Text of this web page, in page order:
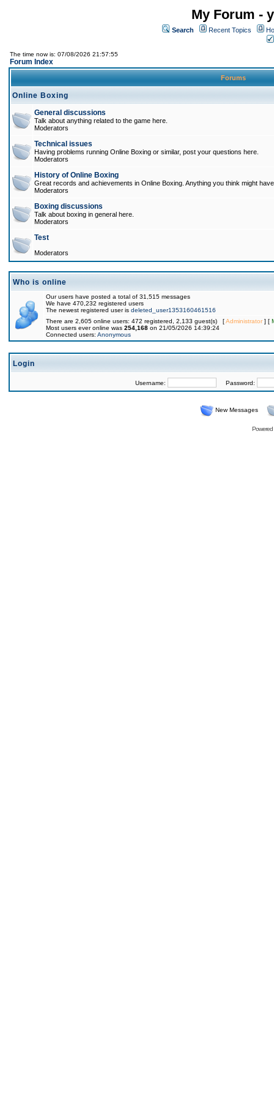
My Forum -
Search Recent Topics
The time now is: 07/08/2026 21:57:55
Forum Index
Forums
Online Boxing
General discussions
Talk about anything related to the game here.
Moderators
Technical issues
Having problems running Online Boxing or similar, post your questions here.
Moderators
History of Online Boxing
Great records and achievements in Online Boxing. Anything you think might
Moderators
Boxing discussions
Talk about boxing in general here.
Moderators
Test
Moderators
Who is online
Our users have posted a total of 31,515 messages
We have 470,232 registered users
The newest registered user is deleted_user1353160461516
There are 2,605 online users: 472 registered, 2,133 guest(s) [Administrator] [
Most users ever online was 254,168 on 21/05/2026 14:39:24
Connected users: Anonymous
Login
Username: Password:
New Messages